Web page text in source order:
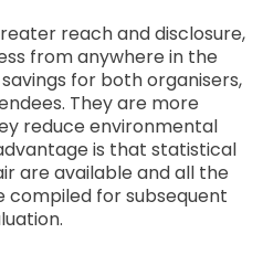
reach and disclosure,
from anywhere in the
for both organisers,
They are more
reduce environmental
is that statistical
are available and all the
for subsequent